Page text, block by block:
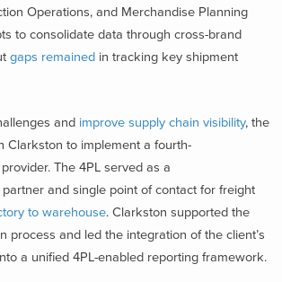
Operations, and Merchandise Planning
to consolidate data through cross-brand
gaps remained in tracking key shipment
and improve supply chain visibility, the
Clarkston to implement a fourth-
The 4PL served as a
and single point of contact for freight
to warehouse. Clarkston supported the
process and led the integration of the client’s
a unified 4PL-enabled reporting framework.